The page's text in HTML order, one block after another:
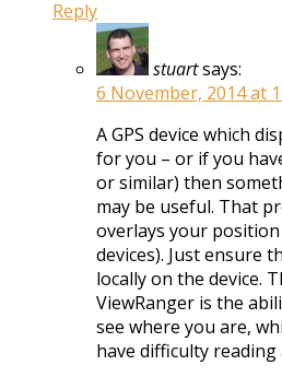
Reply
stuartsays:
6 November, 2014 at
A GPS device which
for you – or if you
or similar) then
may be useful. That
overlays your
devices). Just ensure
locally on the device.
ViewRanger is the
see where you are,
have difficulty reading